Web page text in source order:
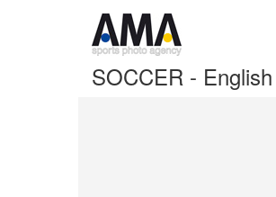
SOCCER -